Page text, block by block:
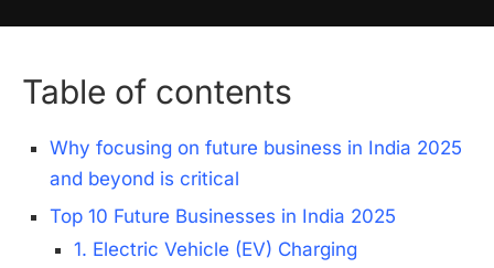
Table of contents
Why focusing on future business in India 2025
and beyond is critical
Top 10 Future Businesses in India 2025
1. Electric Vehicle (EV) Charging